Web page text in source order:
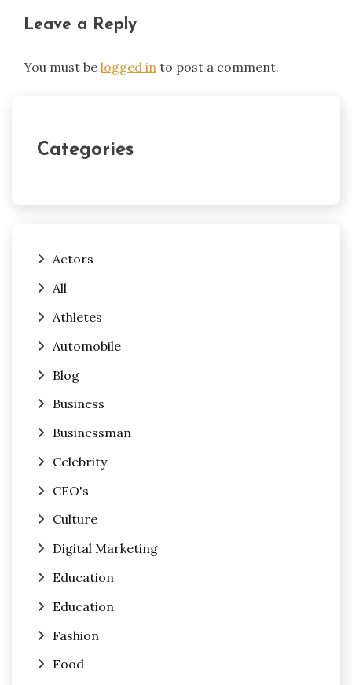
Leave a Reply
You must be logged in to post a comment.
Categories
Actors
All
Athletes
Automobile
Blog
Business
Businessman
Celebrity
CEO's
Culture
Digital Marketing
Education
Education
Fashion
Food